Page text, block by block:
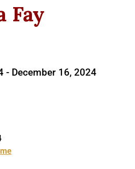
Fay
- December 16, 2024